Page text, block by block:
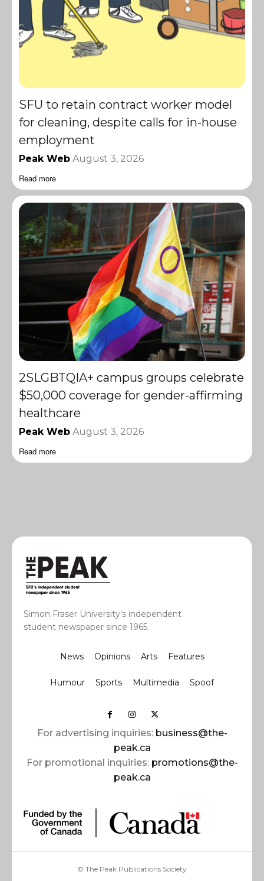
SFU to retain contract worker model
for cleaning, despite calls for in-house
employment
Peak Web August 3, 2026
Read more
2SLGBTQIA+ campus groups celebrate
$50,000 coverage for gender-affirming
healthcare
Peak Web August 3, 2026
Read more
Simon Fraser University’s independent
student newspaper since 1965.
News Opinions Arts Features
Humour Sports Multimedia Spoof
For advertising inquiries: business@the-
peak.ca
For promotional inquiries: promotions@the-
peak.ca
© The Peak Publications Society